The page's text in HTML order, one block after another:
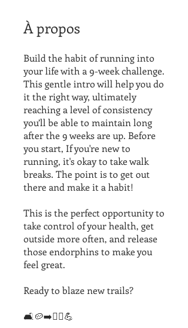
À propos
Build the habit of running into
your life with a 9-week challenge.
This gentle intro will help you do
it the right way, ultimately
reaching a level of consistency
you’ll be able to maintain long
after the 9 weeks are up. Before
you start, If you're new to
running, it's okay to take walk
breaks. The point is to get out
there and make it a habit!
This is the perfect opportunity to
take control of your health, get
outside more often, and release
those endorphins to make you
feel great.
Ready to blaze new trails?
🛋🥔➡️🏃‍♀️💪